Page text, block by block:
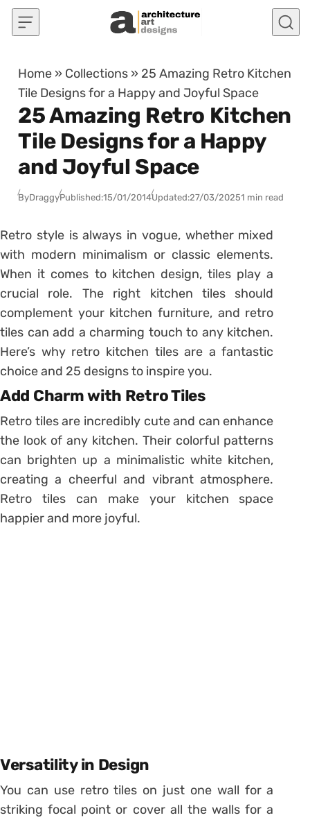
Skip to content
Home » Collections » 25 Amazing Retro Kitchen
Tile Designs for a Happy and Joyful Space
25 Amazing Retro Kitchen
Tile Designs for a Happy
and Joyful Space
ByDraggyPublished:15/01/2014Updated:27/03/20251 min read
Retro style is always in vogue, whether mixed
with modern minimalism or classic elements.
When it comes to kitchen design, tiles play a
crucial role. The right kitchen tiles should
complement your kitchen furniture, and retro
tiles can add a charming touch to any kitchen.
Here’s why retro kitchen tiles are a fantastic
choice and 25 designs to inspire you.
Add Charm with Retro Tiles
Retro tiles are incredibly cute and can enhance
the look of any kitchen. Their colorful patterns
can brighten up a minimalistic white kitchen,
creating a cheerful and vibrant atmosphere.
Retro tiles can make your kitchen space
happier and more joyful.
Versatility in Design
You can use retro tiles on just one wall for a
striking focal point or cover all the walls for a